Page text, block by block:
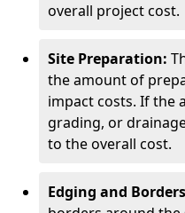
overall project cost.
Site Preparation:
the amount of
impact costs. If the
grading, or
to the overall cost.
Edging and